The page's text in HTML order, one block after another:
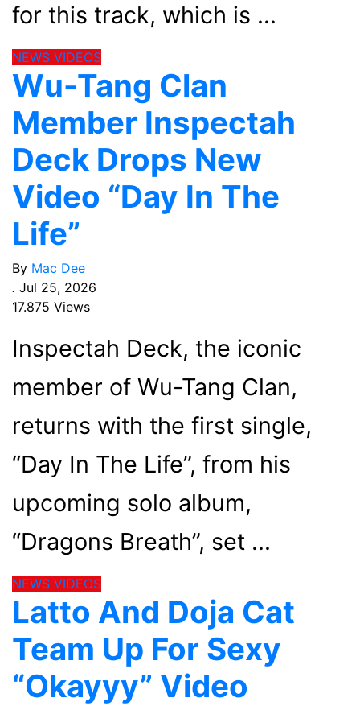
for this track, which is
NEWS VIDEOS
Wu-Tang Clan
Member Inspectah
Deck Drops New
Video “Day In The
Life”
By Mac Dee
. Jul 25, 2026
17.875 Views
Inspectah Deck, the iconic
member of Wu-Tang Clan,
returns with the first single,
“Day In The Life”, from his
upcoming solo album,
“Dragons Breath”, set
NEWS VIDEOS
Latto And Doja Cat
Team Up For Sexy
“Okayyy” Video